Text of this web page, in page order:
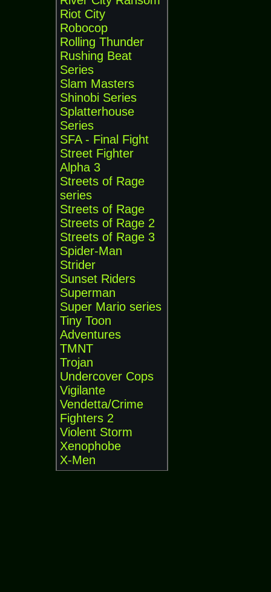
Riot City
Robocop
Rolling Thunder
Rushing Beat
Series
Slam Masters
Shinobi Series
Splatterhouse
Series
SFA - Final Fight
Street Fighter
Alpha 3
Streets of Rage
series
Streets of Rage
Streets of Rage 2
Streets of Rage 3
Spider-Man
Strider
Sunset Riders
Superman
Super Mario series
Tiny Toon
Adventures
TMNT
Trojan
Undercover Cops
Vigilante
Vendetta/Crime
Fighters 2
Violent Storm
Xenophobe
X-Men